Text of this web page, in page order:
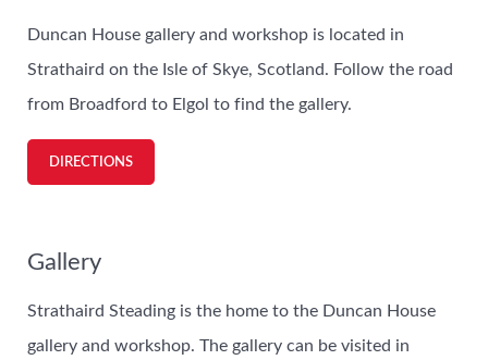
Duncan House gallery and workshop is located in
Strathaird on the Isle of Skye, Scotland. Follow the road
from Broadford to Elgol to find the gallery.
DIRECTIONS
Gallery
Strathaird Steading is the home to the Duncan House
gallery and workshop. The gallery can be visited in